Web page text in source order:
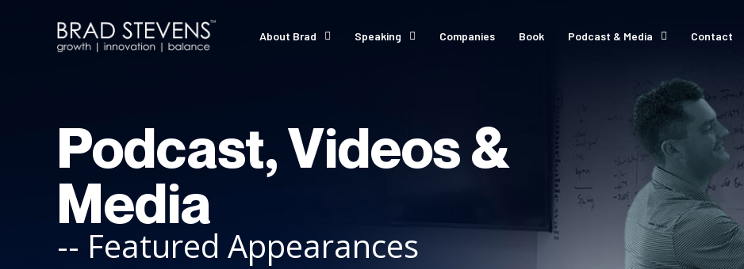
About Brad Speaking Companies Book Podcast & Media Contact
Podcast, Videos &
Media
-- Featured Appearances